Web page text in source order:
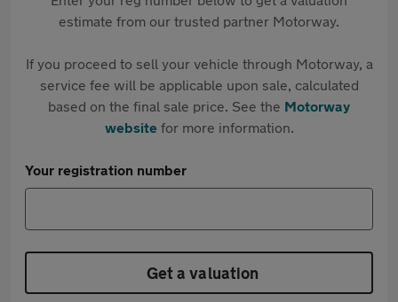
estimate from our trusted partner Motorway.
If you proceed to sell your vehicle through Motorway, a
service fee will be applicable upon sale, calculated
based on the final sale price. See the Motorway
websitefor more information.
Your registration number
Get a valuation